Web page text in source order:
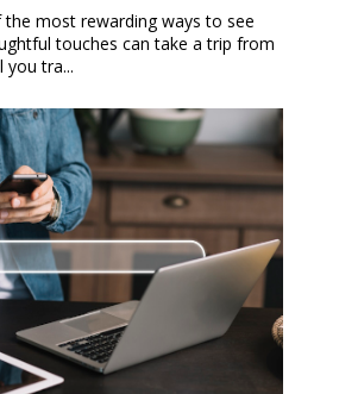
most rewarding ways to see
touches can take a trip from
you tra...